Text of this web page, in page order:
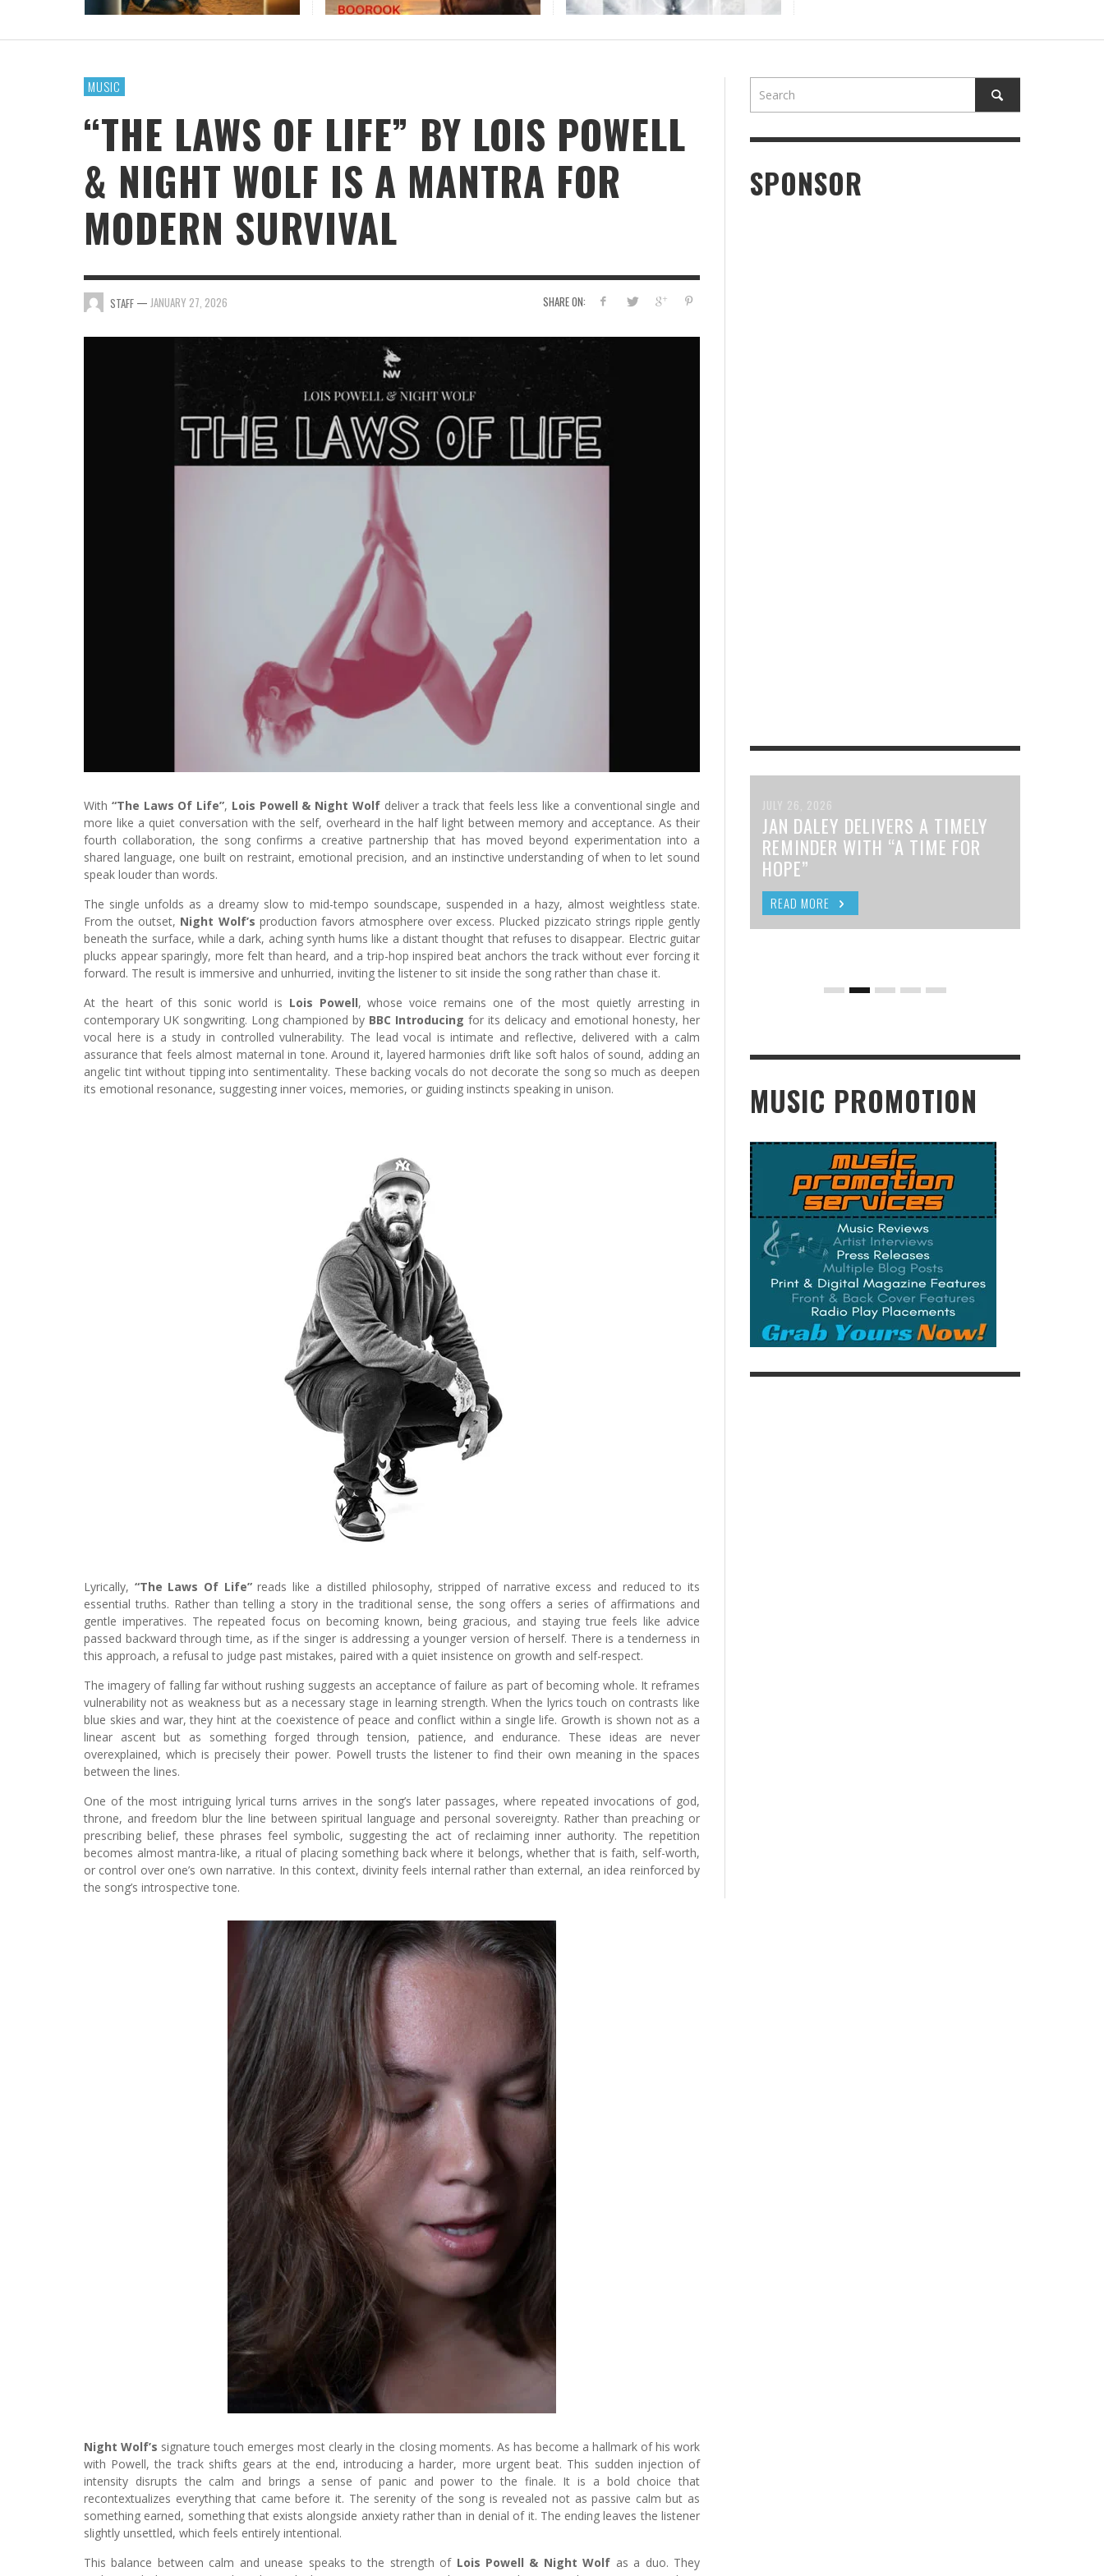
OF “TILL WE DIE” PRODUCED BY GOANNA’S
MUSIC
“THE LAWS OF LIFE” BY LOIS POWELL
& NIGHT WOLF IS A MANTRA FOR
MODERN SURVIVAL
SHARE ON:
STAFF — JANUARY 27, 2026
With “The Laws Of Life”, Lois Powell & Night Wolfdeliver a track that feels less like a conventional single and
more like a quiet conversation with the self, overheard in the half light between memory and acceptance. As their
fourth collaboration, the song confirms a creative partnership that has moved beyond experimentation into a
shared language, one built on restraint, emotional precision, and an instinctive understanding of when to let sound
speak louder than words.
The single unfolds as a dreamy slow to mid-tempo soundscape, suspended in a hazy, almost weightless state.
From the outset, Night Wolf’s production favors atmosphere over excess. Plucked pizzicato strings ripple gently
beneath the surface, while a dark, aching synth hums like a distant thought that refuses to disappear. Electric guitar
plucks appear sparingly, more felt than heard, and a trip-hop inspired beat anchors the track without ever forcing it
forward. The result is immersive and unhurried, inviting the listener to sit inside the song rather than chase it.
At the heart of this sonic world is Lois Powell, whose voice remains one of the most quietly arresting in
contemporary UK songwriting. Long championed by BBC Introducing for its delicacy and emotional honesty, her
vocal here is a study in controlled vulnerability. The lead vocal is intimate and reflective, delivered with a calm
assurance that feels almost maternal in tone. Around it, layered harmonies drift like soft halos of sound, adding an
angelic tint without tipping into sentimentality. These backing vocals do not decorate the song so much as deepen
its emotional resonance, suggesting inner voices, memories, or guiding instincts speaking in unison.
Lyrically, “The Laws Of Life”reads like a distilled philosophy, stripped of narrative excess and reduced to its
essential truths. Rather than telling a story in the traditional sense, the song offers a series of affirmations and
gentle imperatives. The repeated focus on becoming known, being gracious, and staying true feels like advice
passed backward through time, as if the singer is addressing a younger version of herself. There is a tenderness in
this approach, a refusal to judge past mistakes, paired with a quiet insistence on growth and self-respect.
The imagery of falling far without rushing suggests an acceptance of failure as part of becoming whole. It reframes
vulnerability not as weakness but as a necessary stage in learning strength. When the lyrics touch on contrasts like
blue skies and war, they hint at the coexistence of peace and conflict within a single life. Growth is shown not as a
linear ascent but as something forged through tension, patience, and endurance. These ideas are never
overexplained, which is precisely their power. Powell trusts the listener to find their own meaning in the spaces
between the lines.
One of the most intriguing lyrical turns arrives in the song’s later passages, where repeated invocations of god,
throne, and freedom blur the line between spiritual language and personal sovereignty. Rather than preaching or
prescribing belief, these phrases feel symbolic, suggesting the act of reclaiming inner authority. The repetition
becomes almost mantra-like, a ritual of placing something back where it belongs, whether that is faith, self-worth,
or control over one’s own narrative. In this context, divinity feels internal rather than external, an idea reinforced by
the song’s introspective tone.
Night Wolf’s signature touch emerges most clearly in the closing moments. As has become a hallmark of his work
with Powell, the track shifts gears at the end, introducing a harder, more urgent beat. This sudden injection of
intensity disrupts the calm and brings a sense of panic and power to the finale. It is a bold choice that
recontextualizes everything that came before it. The serenity of the song is revealed not as passive calm but as
something earned, something that exists alongside anxiety rather than in denial of it. The ending leaves the listener
slightly unsettled, which feels entirely intentional.
This balance between calm and unease speaks to the strength of Lois Powell & Night Wolf as a duo. They
SPONSOR
JULY 26, 2026
JAN DALEY DELIVERS A TIMELY
REMINDER WITH “A TIME FOR
HOPE”
READ MORE
MUSIC PROMOTION